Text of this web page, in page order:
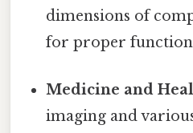
dimensions of
for proper
Medicine and
imaging and